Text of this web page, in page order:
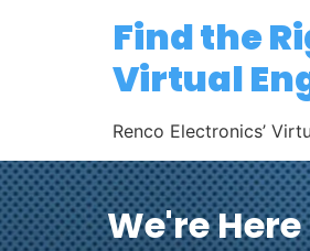
Find the
Virtual
Renco Electronics’
We're